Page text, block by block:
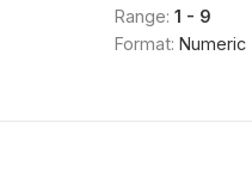
Range: 1 - 9
Format: Numeric